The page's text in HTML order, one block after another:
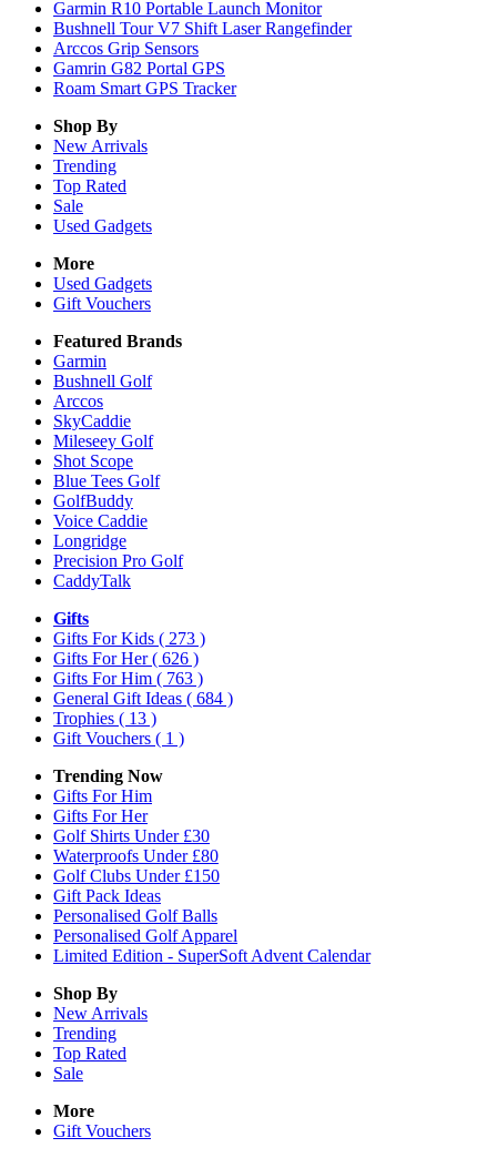
Garmin R10 Portable Launch Monitor
Bushnell Tour V7 Shift Laser Rangefinder
Arccos Grip Sensors
Gamrin G82 Portal GPS
Roam Smart GPS Tracker
Shop By
New Arrivals
Trending
Top Rated
Sale
Used Gadgets
More
Used Gadgets
Gift Vouchers
Featured Brands
Garmin
Bushnell Golf
Arccos
SkyCaddie
Mileseey Golf
Shot Scope
Blue Tees Golf
GolfBuddy
Voice Caddie
Longridge
Precision Pro Golf
CaddyTalk
Gifts
Gifts For Kids ( 273 )
Gifts For Her( 626 )
Gifts For Him ( 763 )
General Gift Ideas ( 684 )
Trophies ( 13 )
Gift Vouchers ( 1 )
Trending Now
Gifts For Him
Gifts For Her
Golf Shirts Under £30
Waterproofs Under £80
Golf Clubs Under £150
Gift Pack Ideas
Personalised Golf Balls
Personalised Golf Apparel
Limited Edition - SuperSoft Advent Calendar
Shop By
New Arrivals
Trending
Top Rated
Sale
More
Gift Vouchers